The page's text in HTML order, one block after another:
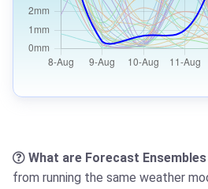
What are Forecast Ensembles
from running the same weather